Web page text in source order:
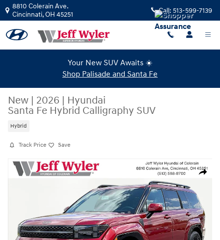
Skip to main content
8810 Colerain Ave.
Cincinnati,OH 45251 Call: 513-599-7139
Your New SUV Awaits ☀️
Shop Palisade and Santa Fe
New | 2026 | Hyundai
Santa Fe Hybrid Calligraphy SUV
Hybrid
Track Price Save
Share
New 2026 Hyundai Santa Fe Hybrid Calligraphy SUV Photo 1 of 20